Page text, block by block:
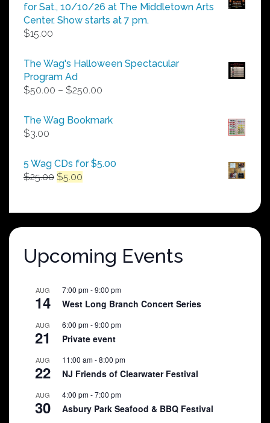
for Sat., 10/10/26 at The Middletown Arts
Center. Show starts at 7 pm.
$15.00
The Wag's Halloween Spectacular
Program Ad
$50.00 – $250.00
$50.00
The Wag Bookmark
$3.00
5 Wag CDs for $5.00
$25.00 Original
$25.00.
$5.00
$5.00.
Upcoming Events
AUG
14
7:00 pm-9:00 pm
West Long Branch Concert Series
AUG
21
6:00 pm-9:00 pm
Private event
AUG
22
11:00 am-8:00 pm
NJ Friends of Clearwater Festival
AUG
30
4:00 pm-7:00 pm
Asbury Park Seafood & BBQ Festival